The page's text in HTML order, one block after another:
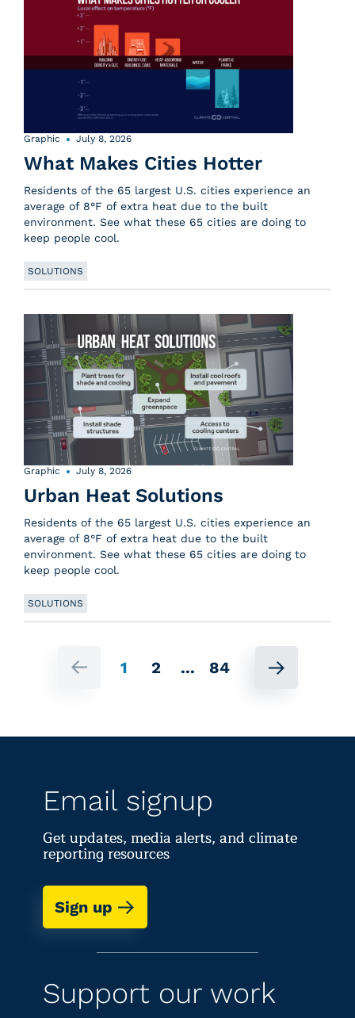
Graphic July 8, 2026
What Makes Cities Hotter
Residents of the 65 largest U.S. cities experience an
average of 8°F of extra heat due to the built
environment. See what these 65 cities are doing to
keep people cool.
SOLUTIONS
Graphic July 8, 2026
Urban Heat Solutions
Residents of the 65 largest U.S. cities experience an
average of 8°F of extra heat due to the built
environment. See what these 65 cities are doing to
keep people cool.
SOLUTIONS
1 2 ... 84
Email signup
Get updates, media alerts, and climate
reporting resources
Sign up
Support our work